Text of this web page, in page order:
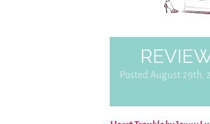
Posted August 29th,